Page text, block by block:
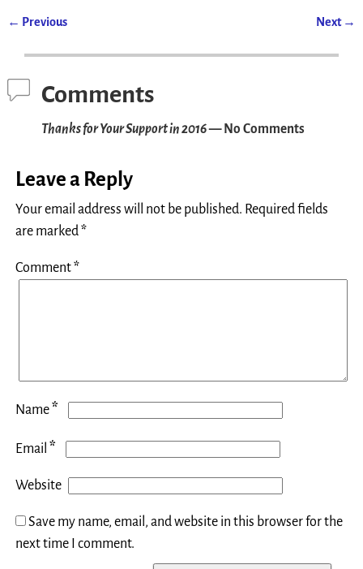
← Previous Next →
Comments
Thanks for Your Support in 2016— No Comments
Leave a Reply
Your email address will not be published. Required fields
are marked *
Comment *
Name*
Email *
Website
Save my name, email, and website in this browser for the
next time I comment.